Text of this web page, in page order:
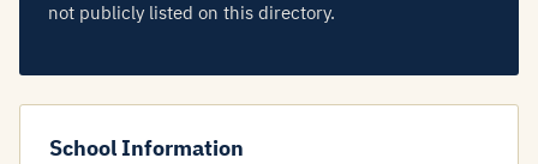
not publicly listed on this directory.
School Information